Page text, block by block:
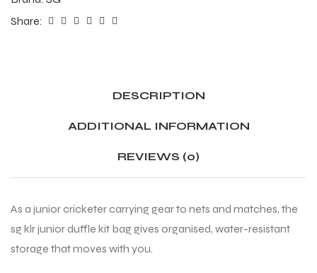
Share:
DESCRIPTION
ADDITIONAL INFORMATION
REVIEWS (0)
As a junior cricketer carrying gear to nets and matches, the
sg klr junior duffle kit bag gives organised, water-resistant
storage that moves with you.